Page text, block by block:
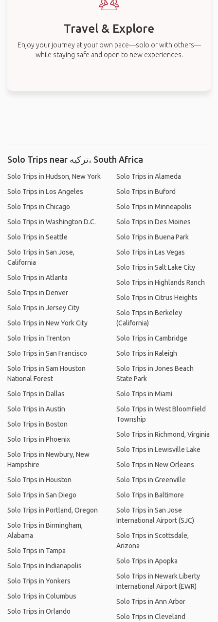
Travel & Explore
Enjoy your journey at your own pace—solo or with others—
while staying safe and open to new experiences.
Solo Trips near ترکیه، South Africa
Solo Trips in Hudson, New York
Solo Trips in Los Angeles
Solo Trips in Chicago
Solo Trips in Washington D.C.
Solo Trips in Seattle
Solo Trips in San Jose,
California
Solo Trips in Atlanta
Solo Trips in Denver
Solo Trips in Jersey City
Solo Trips in New York City
Solo Trips in Trenton
Solo Trips in San Francisco
Solo Trips in Sam Houston
National Forest
Solo Trips in Dallas
Solo Trips in Austin
Solo Trips in Boston
Solo Trips in Phoenix
Solo Trips in Newbury, New
Hampshire
Solo Trips in Houston
Solo Trips in San Diego
Solo Trips in Portland, Oregon
Solo Trips in Birmingham,
Alabama
Solo Trips in Tampa
Solo Trips in Indianapolis
Solo Trips in Yonkers
Solo Trips in Columbus
Solo Trips in Orlando
Solo Trips in Alameda
Solo Trips in Buford
Solo Trips in Minneapolis
Solo Trips in Des Moines
Solo Trips in Buena Park
Solo Trips in Las Vegas
Solo Trips in Salt Lake City
Solo Trips in Highlands Ranch
Solo Trips in Citrus Heights
Solo Trips in Berkeley
(California)
Solo Trips in Cambridge
Solo Trips in Raleigh
Solo Trips in Jones Beach
State Park
Solo Trips in Miami
Solo Trips in West Bloomfield
Township
Solo Trips in Richmond, Virginia
Solo Trips in Lewisville Lake
Solo Trips in New Orleans
Solo Trips in Greenville
Solo Trips in Baltimore
Solo Trips in San Jose
International Airport (SJC)
Solo Trips in Scottsdale,
Arizona
Solo Trips in Apopka
Solo Trips in Newark Liberty
International Airport (EWR)
Solo Trips in Ann Arbor
Solo Trips in Cleveland